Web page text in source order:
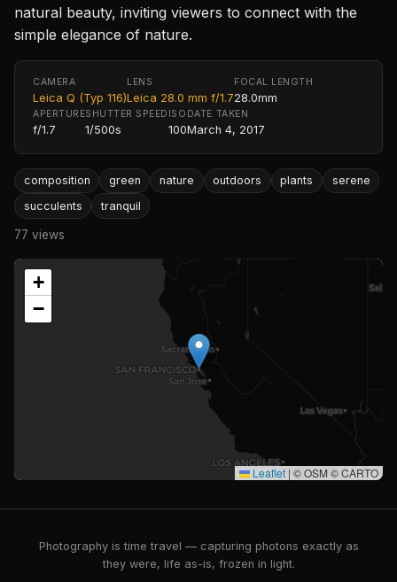
natural beauty, inviting viewers to connect with the
simple elegance of nature.
CAMERA
Leica Q (Typ 116)
LENS
Leica 28.0 mm f/1.7
FOCAL LENGTH
28.0mm
APERTURE
f/1.7
SHUTTER SPEED
1/500s
ISO
100
DATE TAKEN
March 4, 2017
composition green nature outdoors plants
serene
succulents
tranquil
77 views
+
−
Leaflet | © OSM © CARTO
Photography is time travel — capturing photons exactly as
they were, life as-is, frozen in light.